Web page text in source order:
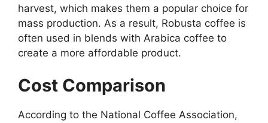
harvest, which makes them a popular choice for
mass production. As a result, Robusta coffee is
often used in blends with Arabica coffee to
create a more affordable product.
Cost Comparison
According to the National Coffee Association,